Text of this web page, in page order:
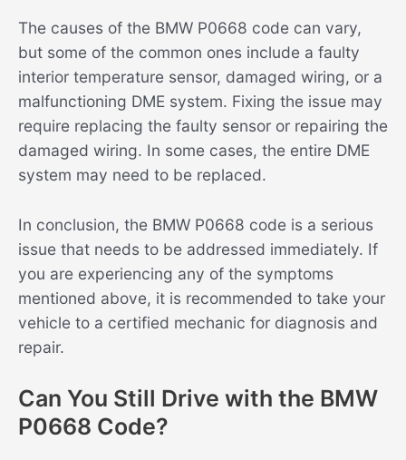
The causes of the BMW P0668 code can vary,
but some of the common ones include a faulty
interior temperature sensor, damaged wiring, or a
malfunctioning DME system. Fixing the issue may
require replacing the faulty sensor or repairing the
damaged wiring. In some cases, the entire DME
system may need to be replaced.
In conclusion, the BMW P0668 code is a serious
issue that needs to be addressed immediately. If
you are experiencing any of the symptoms
mentioned above, it is recommended to take your
vehicle to a certified mechanic for diagnosis and
repair.
Can You Still Drive with the BMW
P0668 Code?